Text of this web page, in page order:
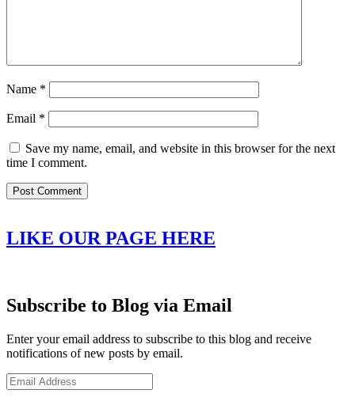
Name *
Email *
Save my name, email, and website in this browser for the next
time I comment.
LIKE OUR PAGE HERE
Subscribe to Blog via Email
Enter your email address to subscribe to this blog and receive
notifications of new posts by email.
Email
Address